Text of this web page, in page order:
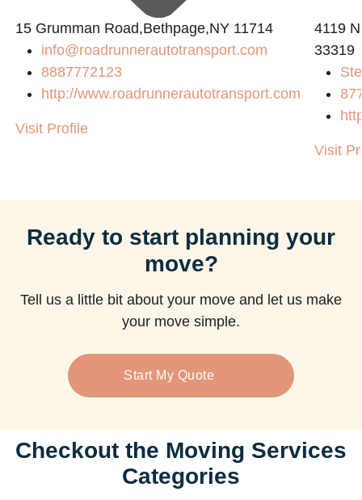
15 Grumman Road,Bethpage,NY 11714
info@roadrunnerautotransport.com
8887772123
http://www.roadrunnerautotransport.com
Visit Profile
4119
33319
Visit
Ready to start planning your
move?
Tell us a little bit about your move and let us make
your move simple.
Start My Quote
Checkout the Moving Services
Categories